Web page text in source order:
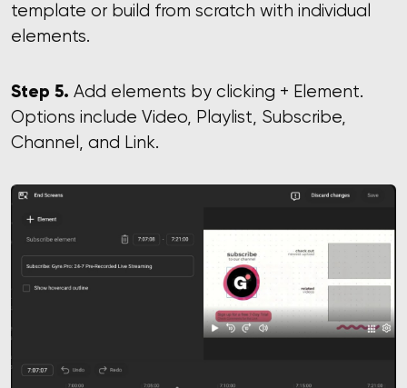
template or build from scratch with individual
elements.
Step 5. Add elements by clicking + Element.
Options include Video, Playlist, Subscribe,
Channel, and Link.